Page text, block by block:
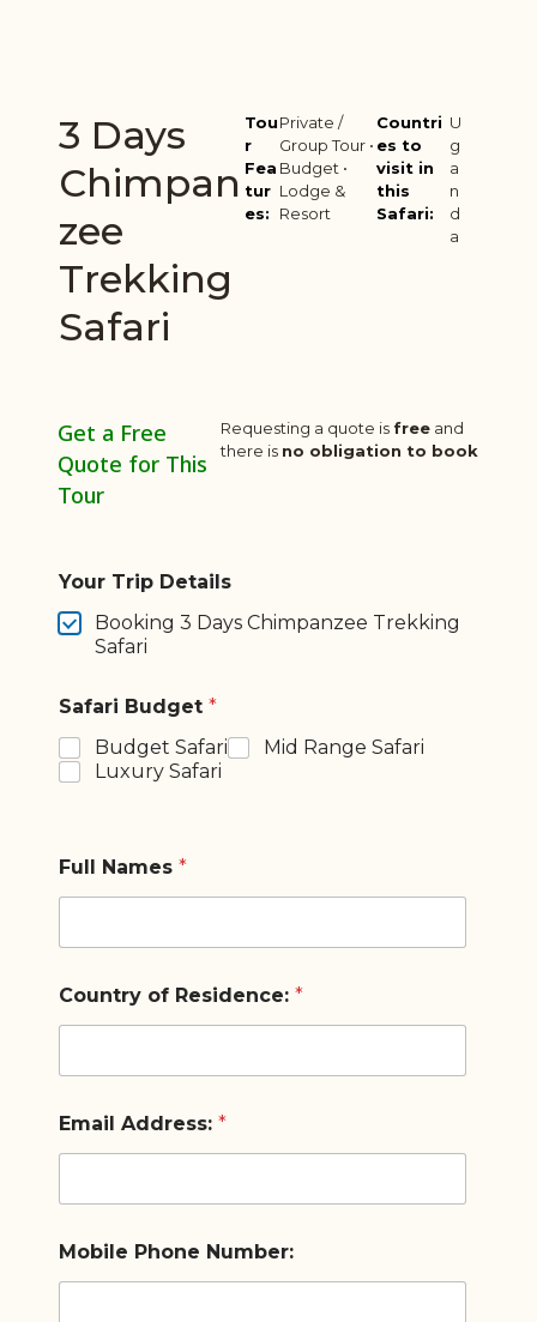
3 Days
Chimpan
zee
Trekking
Safari
Tou
r
Fea
tur
es:
Private /
Group Tour •
Budget •
Lodge &
Resort
Countri
es to
visit in
this
Safari:
U
g
a
n
d
a
Get a Free
Quote for This
Tour
Requesting a quote is freeand
there is no obligation to book
Your Trip Details
Booking 3 Days Chimpanzee Trekking
Safari
Safari Budget *
Budget Safari
Mid Range Safari
Luxury Safari
Full Names *
Country of Residence: *
Email Address: *
Mobile Phone Number: